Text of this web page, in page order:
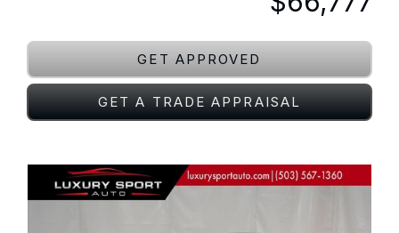
GET APPROVED
GET A TRADE APPRAISAL